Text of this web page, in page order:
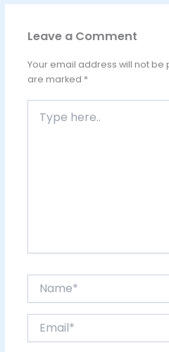
Leave a Comment
Your email address will not be
are marked *
here..